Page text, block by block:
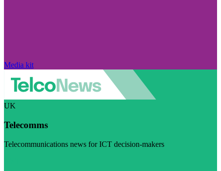
Media kit
UK
Telecomms
Telecommunications news for ICT decision-makers